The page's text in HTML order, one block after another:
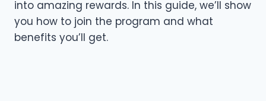
into amazing rewards. In this guide, we’ll show
you how to join the program and what
benefits you’ll get.